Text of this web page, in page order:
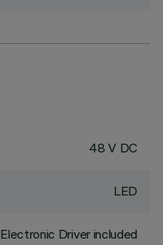
48 V DC
LED
Electronic Driver included